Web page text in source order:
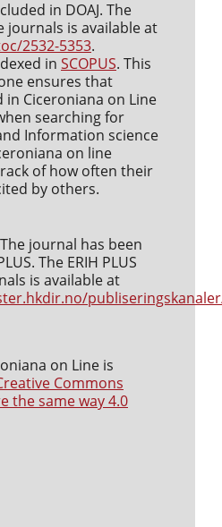
in DOAJ. The
journals is available at
2532-5353.
in SCOPUS. This
ensures that
Ciceroniana on Line
searching for
Information science
on line
of how often their
by others.
The journal has been
The ERIH PLUS
is available at
on Line is
Commons
the same way 4.0